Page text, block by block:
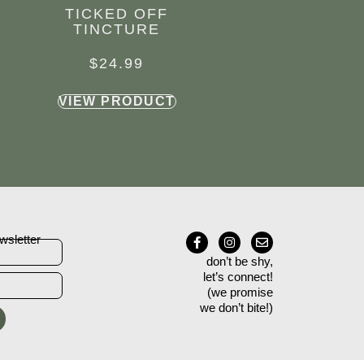
TICKED OFF
TINCTURE
$24.99
VIEW PRODUCT
don’t be shy,
let’s connect!
(we promise
we don’t bite!)